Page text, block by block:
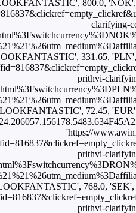
800.0, 'NOK',
clarifying-
331.65,
prithvi-
72.45,
'https://
prithvi-
768.0, 'SEK',
prithvi-